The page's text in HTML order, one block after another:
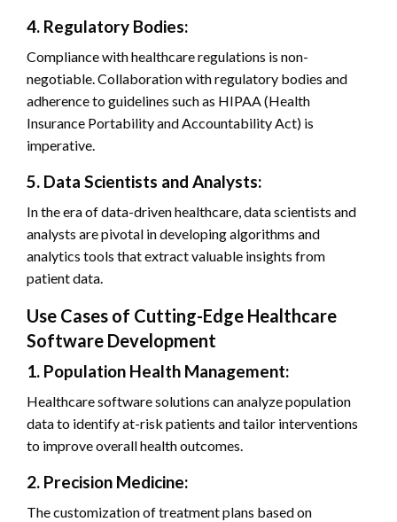
4. Regulatory Bodies:
Compliance with healthcare regulations is non-
negotiable. Collaboration with regulatory bodies and
adherence to guidelines such as HIPAA (Health
Insurance Portability and Accountability Act) is
imperative.
5. Data Scientists and Analysts:
In the era of data-driven healthcare, data scientists and
analysts are pivotal in developing algorithms and
analytics tools that extract valuable insights from
patient data.
Use Cases of Cutting-Edge Healthcare
Software Development
1. Population Health Management:
Healthcare software solutions can analyze population
data to identify at-risk patients and tailor interventions
to improve overall health outcomes.
2. Precision Medicine:
The customization of treatment plans based on